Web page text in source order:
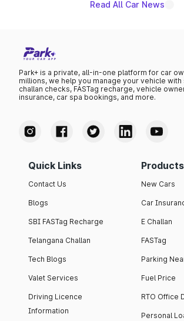
Read All Car News
Park+ is a private, all-in-one platform for car
millions, we help you manage your vehicle
challan checks, FASTag recharge, vehicle
insurance, car spa bookings, and more.
Quick Links
Contact Us
Blogs
SBI FASTag Recharge
Telangana Challan
Tech Blogs
Valet Services
Driving Licence
Information
Products
New Cars
Car
E Challan
FASTag
Parking
Fuel Price
RTO Office
Personal